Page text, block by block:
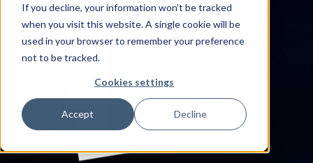
If you decline, your information won’t be tracked
when you visit this website. A single cookie will be
used in your browser to remember your preference
not to be tracked.
Cookies settings
Accept Decline